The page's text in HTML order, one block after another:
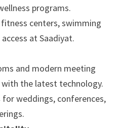
programs.
centers, swimming
at Saadiyat.
and modern meeting
with the latest technology.
for weddings, conferences,